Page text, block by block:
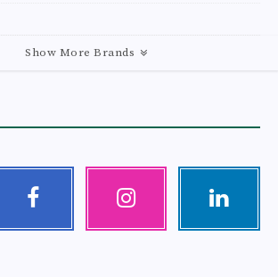
Show More Brands
Facebook Instagram Linkedin